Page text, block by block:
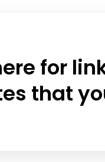
for
that